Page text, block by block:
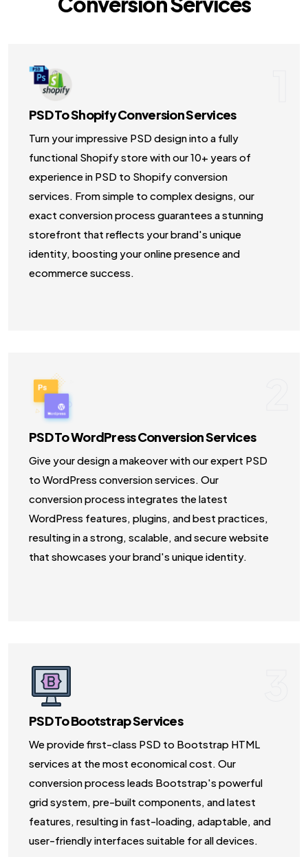
NodeJS Development Services
PSD To Shopify Conversion Services
Turn your impressive PSD design into a fully
functional Shopify store with our 10+ years of
experience in PSD to Shopify conversion
services. From simple to complex designs, our
exact conversion process guarantees a stunning
storefront that reflects your brand's unique
identity, boosting your online presence and
ecommerce success.
PSD To WordPress Conversion Services
Give your design a makeover with our expert PSD
to WordPress conversion services. Our
conversion process integrates the latest
WordPress features, plugins, and best practices,
resulting in a strong, scalable, and secure website
that showcases your brand's unique identity.
PSD To Bootstrap Services
We provide first-class PSD to Bootstrap HTML
services at the most economical cost. Our
conversion process leads Bootstrap's powerful
grid system, pre-built components, and latest
features, resulting in fast-loading, adaptable, and
user-friendly interfaces suitable for all devices.